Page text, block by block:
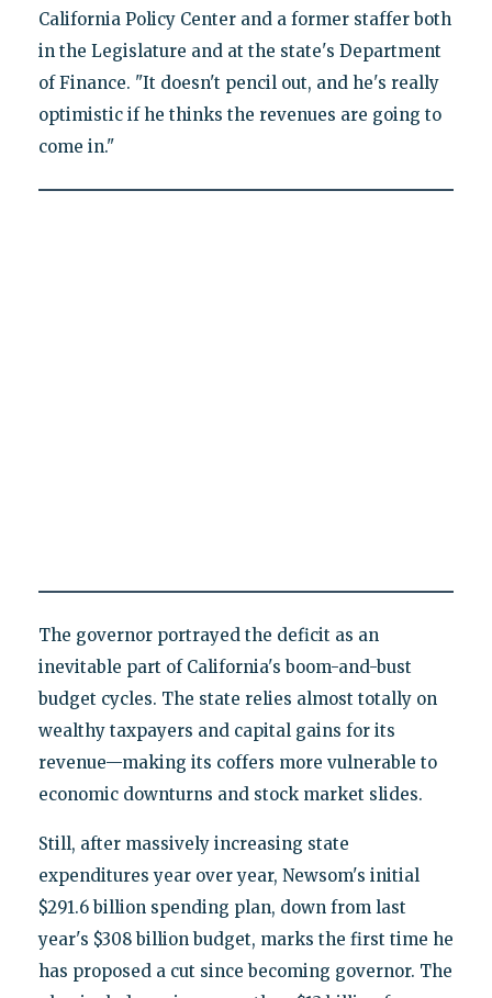
California Policy Center and a former staffer both
in the Legislature and at the state's Department
of Finance. "It doesn't pencil out, and he's really
optimistic if he thinks the revenues are going to
come in."
The governor portrayed the deficit as an
inevitable part of California's boom-and-bust
budget cycles. The state relies almost totally on
wealthy taxpayers and capital gains for its
revenue—making its coffers more vulnerable to
economic downturns and stock market slides.
Still, after massively increasing state
expenditures year over year, Newsom's initial
$291.6 billion spending plan, down from last
year's $308 billion budget, marks the first time he
has proposed a cut since becoming governor. The